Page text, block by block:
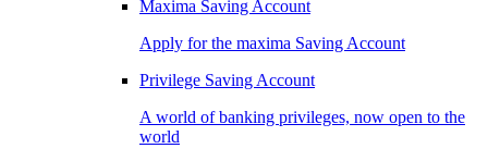
Maxima Saving Account
Apply for the maxima Saving Account
Privilege Saving Account
A world of banking privileges, now open to the
world